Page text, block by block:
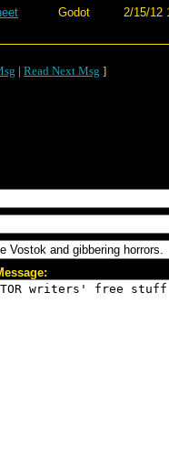
Godot 2/15/12
| Read Next Msg ]